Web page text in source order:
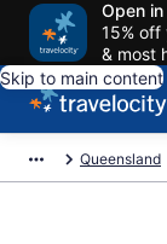
Open
15% off
& most
Skip to main content
Queensland